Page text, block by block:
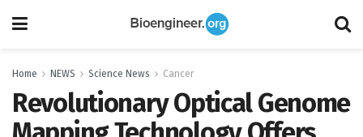
Home NEWS Science News Cancer
Revolutionary Optical Genome